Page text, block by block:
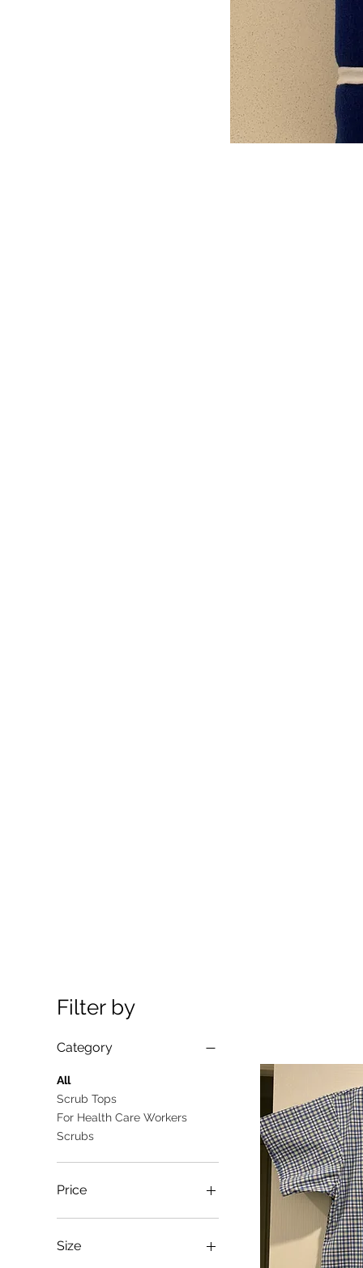
Filter by
Category
All
Scrub Tops
For Health Care Workers
Scrubs
Price
Size